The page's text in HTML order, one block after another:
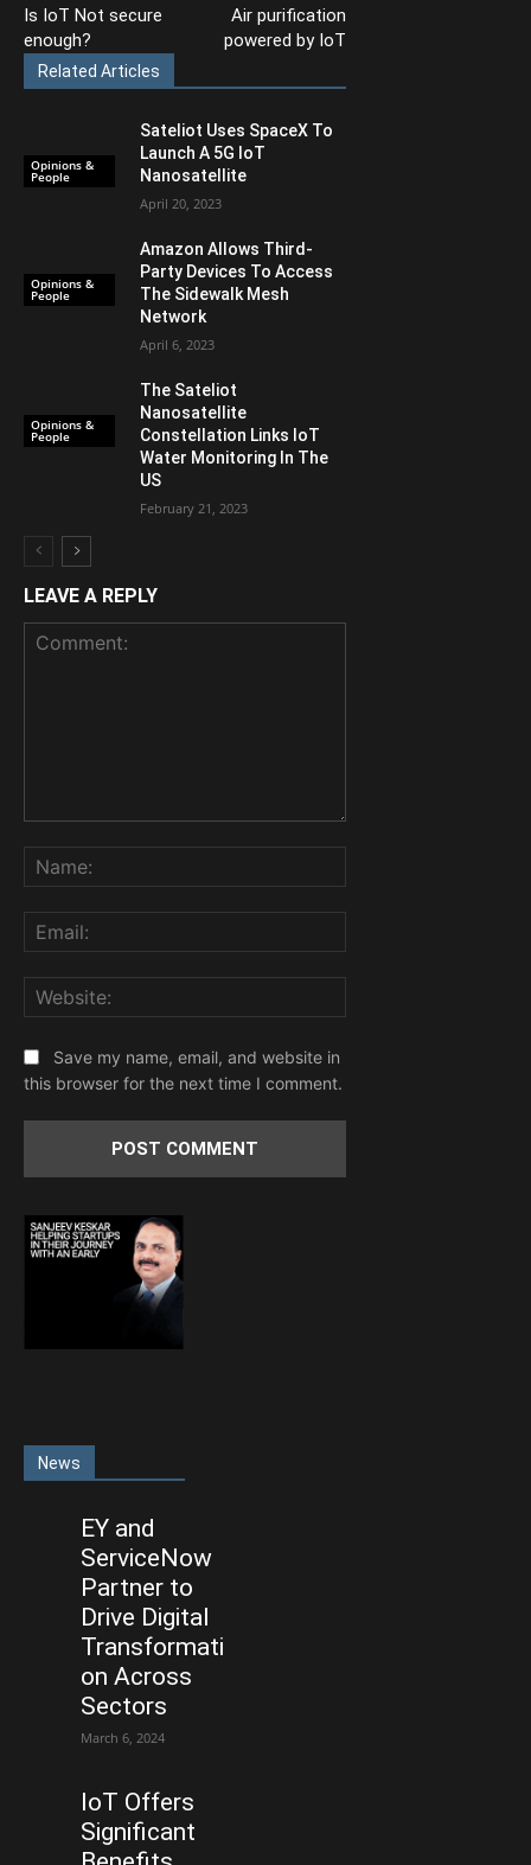
Is IoT Not secure
enough?
Air purification
powered by IoT
Related Articles
Opinions &
People
Sateliot Uses SpaceX To
Launch A 5G IoT
Nanosatellite
April 20, 2023
Opinions &
People
Amazon Allows Third-
Party Devices To Access
The Sidewalk Mesh
Network
April 6, 2023
Opinions &
People
The Sateliot
Nanosatellite
Constellation Links IoT
Water Monitoring In The
US
February 21, 2023
LEAVE A REPLY
Save my name, email, and website in
this browser for the next time I comment.
News
EY and
ServiceNow
Partner to
Drive Digital
Transformati
on Across
Sectors
March 6, 2024
IoT Offers
Significant